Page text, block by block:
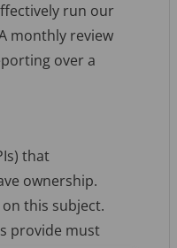
run our
monthly review
over a
that
ownership.
this subject.
provide must